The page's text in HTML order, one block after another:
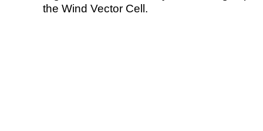
the Wind Vector Cell.